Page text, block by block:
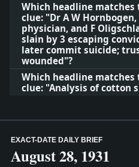
Which headline matches
clue: "Dr A W
physician, and F
slain by 3 escaping
later commit suicide;
wounded"?
Which headline matches
clue: "Analysis of cotton
EXACT-DATE DAILY BRIEF
August 28, 1931